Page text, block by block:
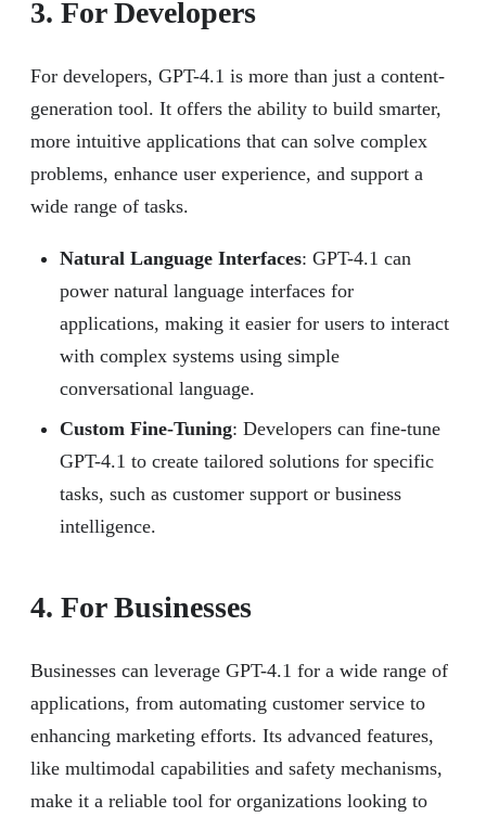
3. For Developers
For developers, GPT-4.1 is more than just a content-
generation tool. It offers the ability to build smarter,
more intuitive applications that can solve complex
problems, enhance user experience, and support a
wide range of tasks.
Natural Language Interfaces: GPT-4.1 can
power natural language interfaces for
applications, making it easier for users to interact
with complex systems using simple
conversational language.
Custom Fine-Tuning: Developers can fine-tune
GPT-4.1 to create tailored solutions for specific
tasks, such as customer support or business
intelligence.
4. For Businesses
Businesses can leverage GPT-4.1 for a wide range of
applications, from automating customer service to
enhancing marketing efforts. Its advanced features,
like multimodal capabilities and safety mechanisms,
make it a reliable tool for organizations looking to